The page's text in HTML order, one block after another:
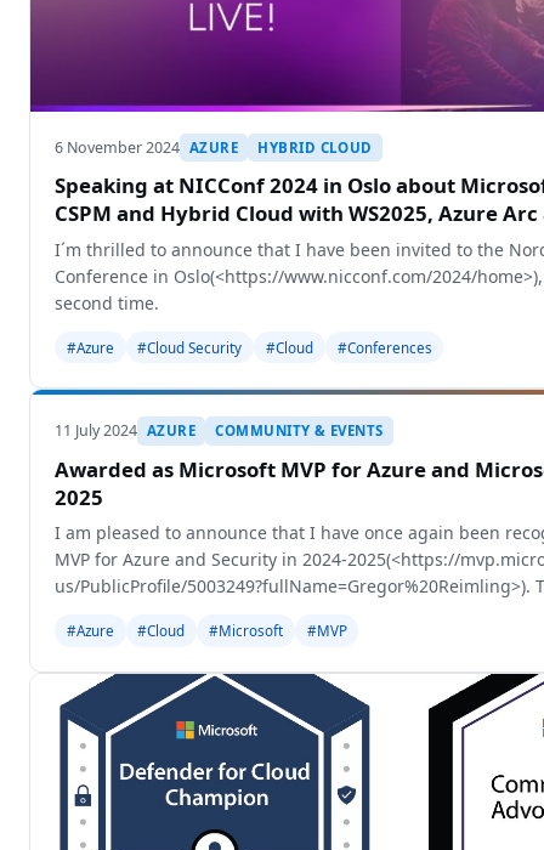
6 November 2024 AZURE HYBRID CLOUD
Speaking at NICConf 2024 in Oslo about
CSPM and Hybrid Cloud with WS2025, Azure Arc
I´m thrilled to announce that I have been invited to the
Conference in Oslo(<https://www.nicconf.com/2024/
second time.
#Azure #Cloud Security #Cloud #Conferences
11 July 2024 AZURE COMMUNITY & EVENTS
Awarded as Microsoft MVP for Azure and
2025
I am pleased to announce that I have once again been
MVP for Azure and Security in 2024-2025(<https://
us/PublicProfile/5003249?fullName=Gregor%20Reimling>).
#Azure #Cloud #Microsoft #MVP